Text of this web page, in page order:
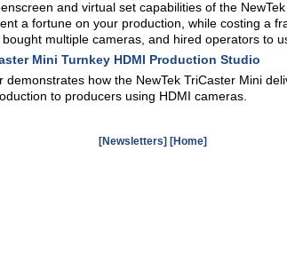
and virtual set capabilities of the
a fortune on your production, while costing a
multiple cameras, and hired operators to
Mini Turnkey HDMI Production Studio
demonstrates how the NewTek TriCaster Mini
to producers using HDMI cameras.
[Newsletters] [Home]